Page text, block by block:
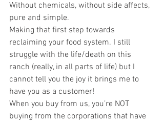
Without chemicals, without side affects,
pure and simple.
Making that first step towards
reclaiming your food system. I still
struggle with the life/death on this
ranch (really, in all parts of life) but I
cannot tell you the joy it brings me to
have you as a customer!
When you buy from us, you’re NOT
buying from the corporations that have